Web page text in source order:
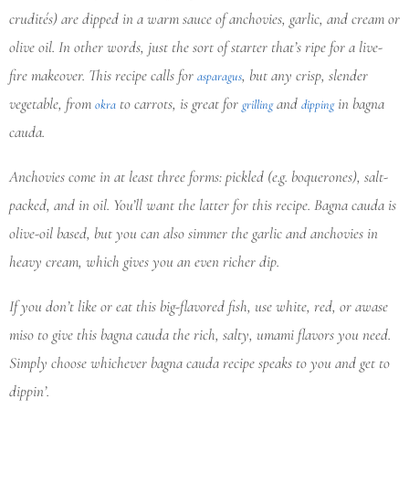
crudités) are dipped in a warm sauce of anchovies, garlic, and cream or
olive oil. In other words, just the sort of starter that’s ripe for a live-
fire makeover. This recipe calls for asparagus, but any crisp, slender
vegetable, from okra to carrots, is great for grillingand dippingin bagna
cauda.
Anchovies come in at least three forms: pickled (e.g. boquerones), salt-
packed, and in oil. You’ll want the latter for this recipe. Bagna cauda is
olive-oil based, but you can also simmer the garlic and anchovies in
heavy cream, which gives you an even richer dip.
If you don’t like or eat this big-flavored fish, use white, red, or awase
miso to give this bagna cauda the rich, salty, umami flavors you need.
Simply choose whichever bagna cauda recipe speaks to you and get to
dippin’.